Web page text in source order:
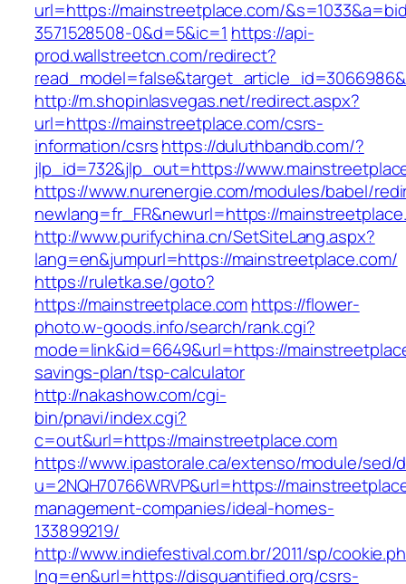
url=https://mainstreetplace.com/
3571528508-0&d=5&ic=1 https://api-
prod.wallstreetcn.com/redirect?
http://m.shopinlasvegas.net/redirect.aspx?
url=https://mainstreetplace.com/csrs-
information/csrshttps://duluthbandb.com/?
jlp_id=732&jlp_out=https://
https://www.nurenergie.com/modules/babel/
newlang=fr_FR&newurl=https://
http://www.purifychina.cn/SetSiteLang.aspx?
lang=en&jumpurl=https://mainstreetplace.com/
https://ruletka.se/goto?
https://mainstreetplace.comhttps://flower-
photo.w-goods.info/search/rank.cgi?
mode=link&id=6649&url=https://
savings-plan/tsp-calculator
http://nakashow.com/cgi-
bin/pnavi/index.cgi?
c=out&url=https://mainstreetplace.com
https://www.ipastorale.ca/extenso/module/sed/
u=2NQH70766WRVP&url=https://
management-companies/ideal-homes-
133899219/
http://www.indiefestival.com.br/2011/sp/
lng=en&url=https://disquantified.org/csrs-